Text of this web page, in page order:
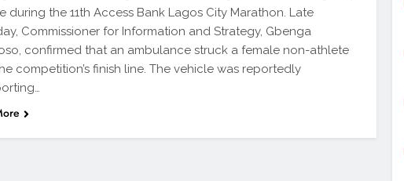
during the 11th Access Bank Lagos City Marathon. Late
Commissioner for Information and Strategy, Gbenga
confirmed that an ambulance struck a female non-athlete
competition’s finish line. The vehicle was reportedly